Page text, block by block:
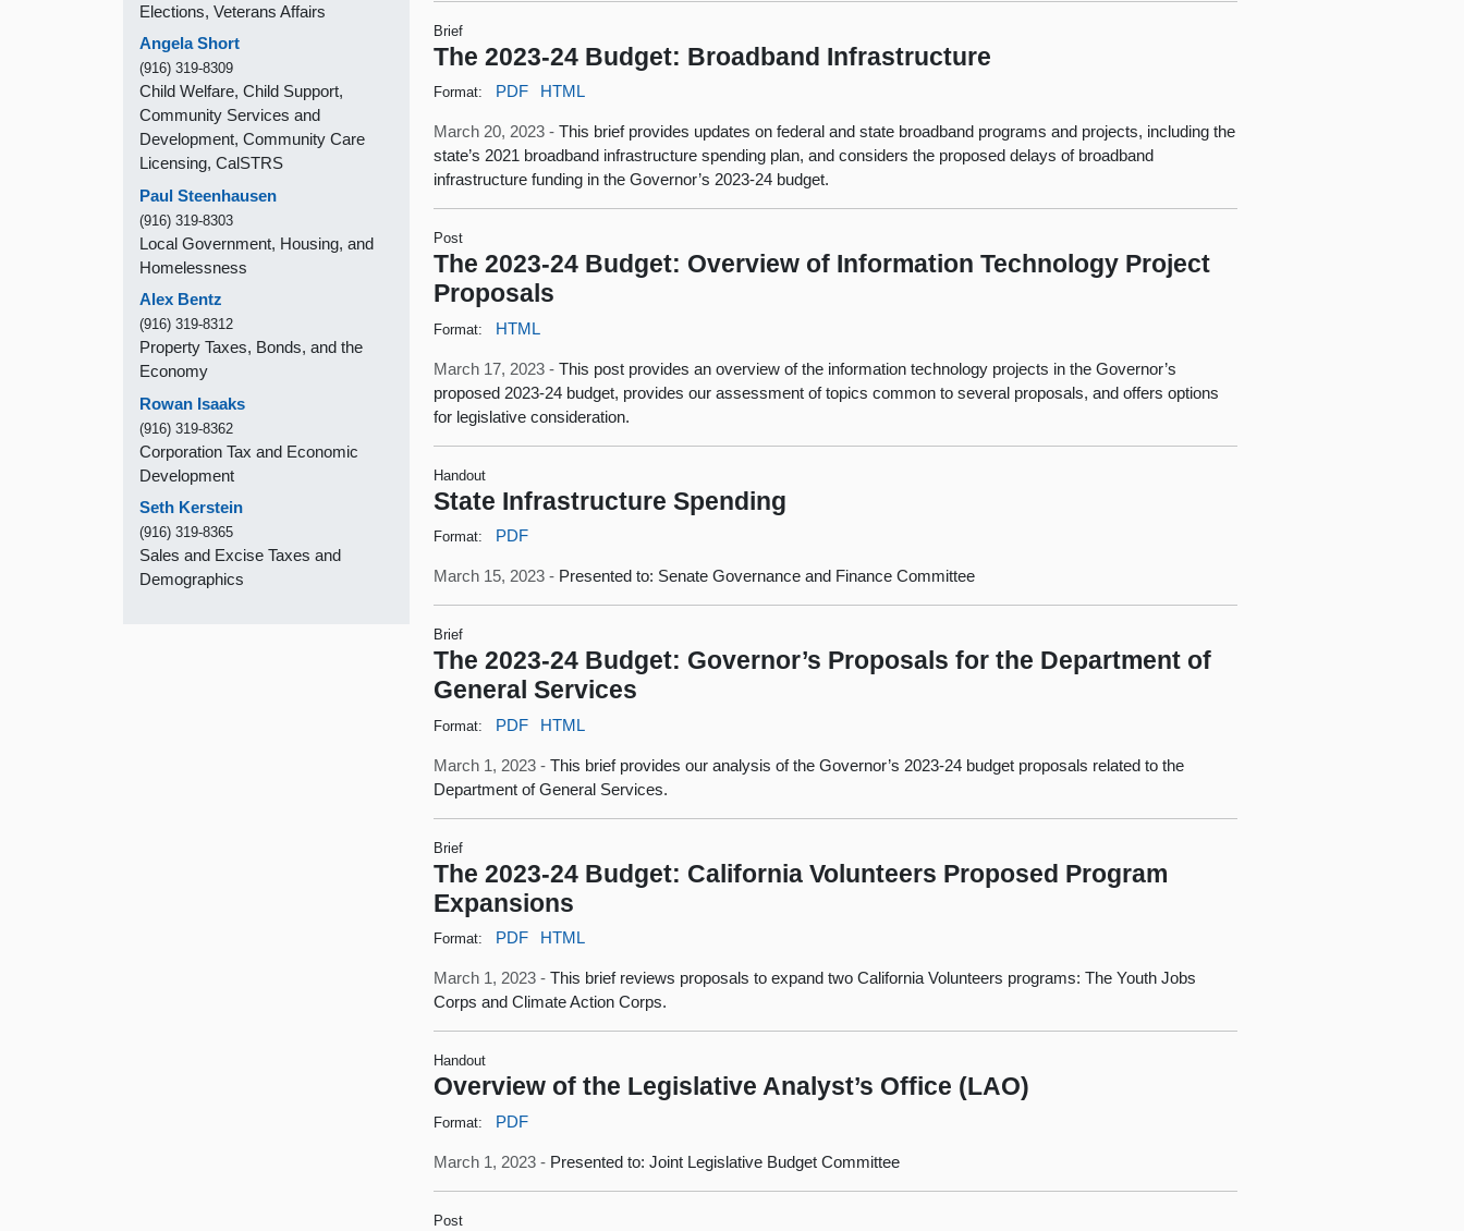
Elections, Veterans Affairs
Angela Short
(916) 319-8309
Child Welfare, Child Support,
Community Services and
Development, Community Care
Licensing, CalSTRS
Paul Steenhausen
(916) 319-8303
Local Government, Housing, and
Homelessness
Alex Bentz
(916) 319-8312
Property Taxes, Bonds, and the
Economy
Rowan Isaaks
(916) 319-8362
Corporation Tax and Economic
Development
Seth Kerstein
(916) 319-8365
Sales and Excise Taxes and
Demographics
Brief
The 2023-24 Budget: Broadband Infrastructure
Format: PDF HTML
March 20, 2023 -This brief provides updates on federal and state broadband programs and projects, including the
state’s 2021 broadband infrastructure spending plan, and considers the proposed delays of broadband
infrastructure funding in the Governor’s 2023-24 budget.
Post
The 2023-24 Budget: Overview of Information Technology Project
Proposals
Format: HTML
March 17, 2023 -This post provides an overview of the information technology projects in the Governor’s
proposed 2023-24 budget, provides our assessment of topics common to several proposals, and offers options
for legislative consideration.
Handout
State Infrastructure Spending
Format: PDF
March 15, 2023 - Presented to: Senate Governance and Finance Committee
Brief
The 2023-24 Budget: Governor’s Proposals for the Department of
General Services
Format: PDF HTML
March 1, 2023 -This brief provides our analysis of the Governor’s 2023-24 budget proposals related to the
Department of General Services.
Brief
The 2023-24 Budget: California Volunteers Proposed Program
Expansions
Format: PDF HTML
March 1, 2023 -This brief reviews proposals to expand two California Volunteers programs: The Youth Jobs
Corps and Climate Action Corps.
Handout
Overview of the Legislative Analyst’s Office (LAO)
Format: PDF
March 1, 2023 - Presented to: Joint Legislative Budget Committee
Post